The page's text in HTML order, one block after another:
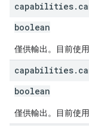
capabilities.
boolean
僅供輸出。目前使
capabilities.
boolean
僅供輸出。目前使